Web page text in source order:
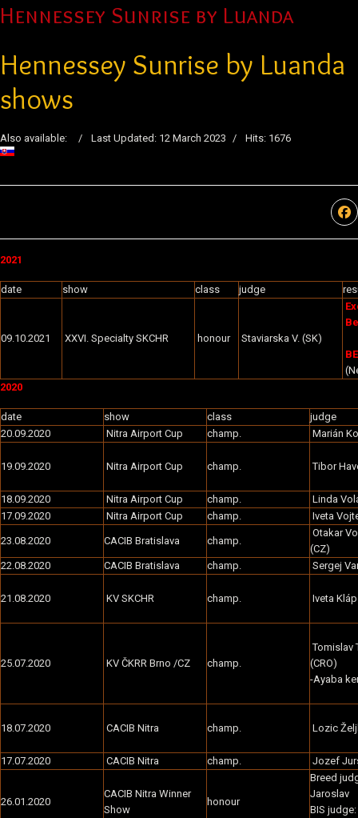
Hennessey Sunrise by Luanda
Hennessey Sunrise by Luanda
shows
Also available: Last Updated: 12 March 2023 Hits: 1676
2021
date show class judge
09.10.2021 XXVI. Specialty SKCHR honour Staviarska V. (SK)
2020
date show class
judge
20.09.2020
Nitra Airport Cup champ. Marián
19.09.2020 Nitra Airport Cup champ. Tibor
18.09.2020 Nitra Airport Cup champ.
Linda
17.09.2020
Nitra Airport Cup champ. Iveta
23.08.2020 CACIB Bratislava champ.
Otakar
(CZ)
22.08.2020
CACIB Bratislava champ. Sergej
21.08.2020 KV SKCHR champ. Iveta
25.07.2020 KV ČKRR Brno /CZ champ.
Tomislav
(CRO)
-Ayaba
18.07.2020 CACIB Nitra champ. Lozic
17.07.2020 CACIB Nitra champ. Jozef
26.01.2020
CACIB Nitra Winner
Show
honour
Breed
Jaroslav
BIS judge: